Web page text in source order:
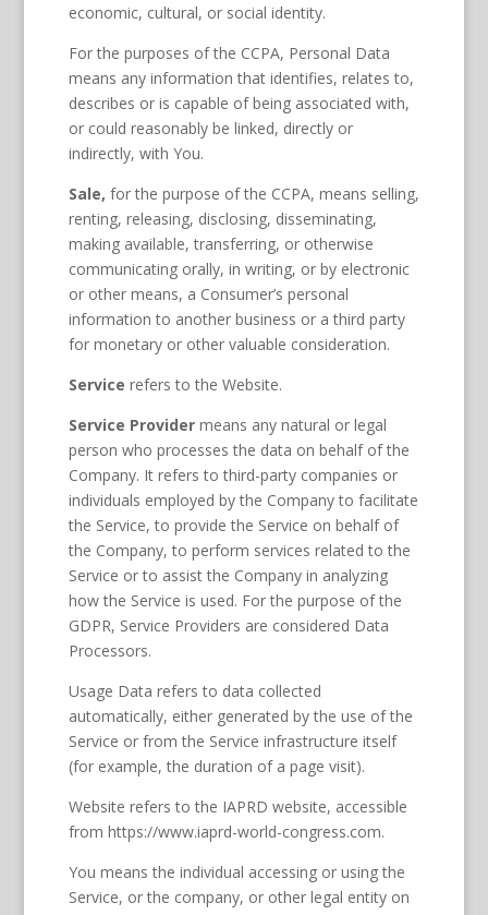
economic, cultural, or social identity.
For the purposes of the CCPA, Personal Data
means any information that identifies, relates to,
describes or is capable of being associated with,
or could reasonably be linked, directly or
indirectly, with You.
Sale, for the purpose of the CCPA, means selling,
renting, releasing, disclosing, disseminating,
making available, transferring, or otherwise
communicating orally, in writing, or by electronic
or other means, a Consumer’s personal
information to another business or a third party
for monetary or other valuable consideration.
Service refers to the Website.
Service Providermeans any natural or legal
person who processes the data on behalf of the
Company. It refers to third-party companies or
individuals employed by the Company to facilitate
the Service, to provide the Service on behalf of
the Company, to perform services related to the
Service or to assist the Company in analyzing
how the Service is used. For the purpose of the
GDPR, Service Providers are considered Data
Processors.
Usage Data refers to data collected
automatically, either generated by the use of the
Service or from the Service infrastructure itself
(for example, the duration of a page visit).
Website refers to the IAPRD website, accessible
from https://www.iaprd-world-congress.com.
You means the individual accessing or using the
Service, or the company, or other legal entity on